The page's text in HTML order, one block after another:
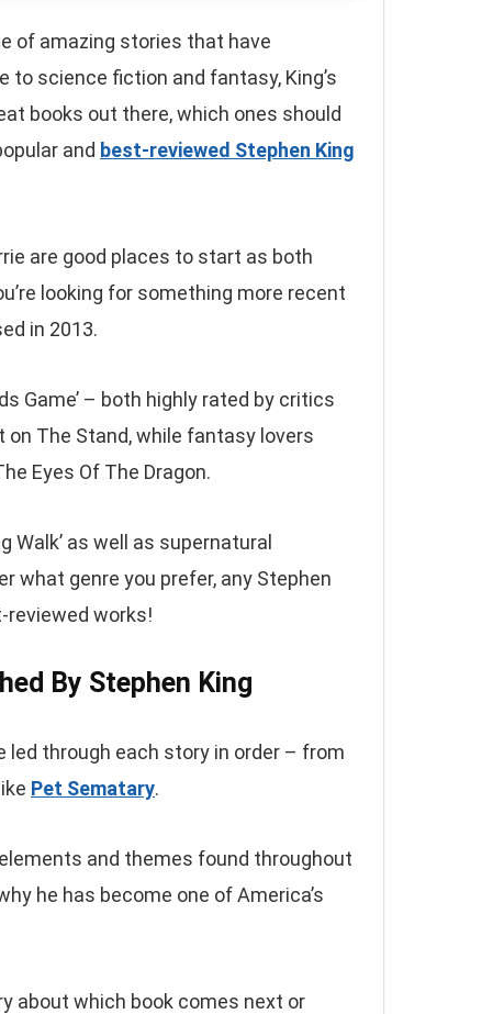
of amazing stories that have
science fiction and fantasy, King’s
books out there, which ones should
and best-reviewed Stephen King
are good places to start as both
looking for something more recent
in 2013.
Game’ – both highly rated by critics
on The Stand, while fantasy lovers
Eyes Of The Dragon.
as well as supernatural
what genre you prefer, any Stephen
reviewed works!
By Stephen King
led through each story in order – from
Pet Sematary.
and themes found throughout
he has become one of America’s
about which book comes next or